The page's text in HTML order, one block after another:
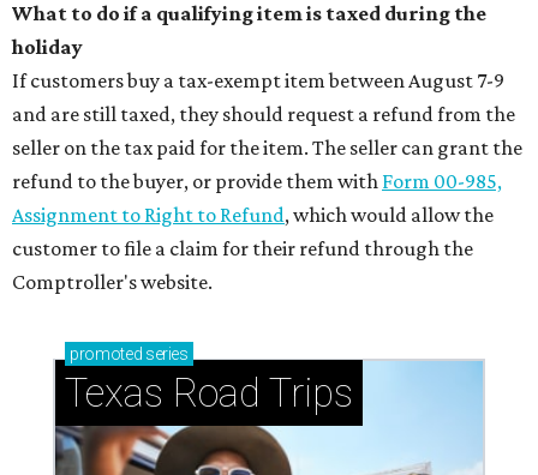
What to do if a qualifying item is taxed during the
holiday
If customers buy a tax-exempt item between August 7-9
and are still taxed, they should request a refund from the
seller on the tax paid for the item. The seller can grant the
refund to the buyer, or provide them with Form 00-985,
Assignment to Right to Refund, which would allow the
customer to file a claim for their refund through the
Comptroller's website.
promoted series
Texas Road Trips